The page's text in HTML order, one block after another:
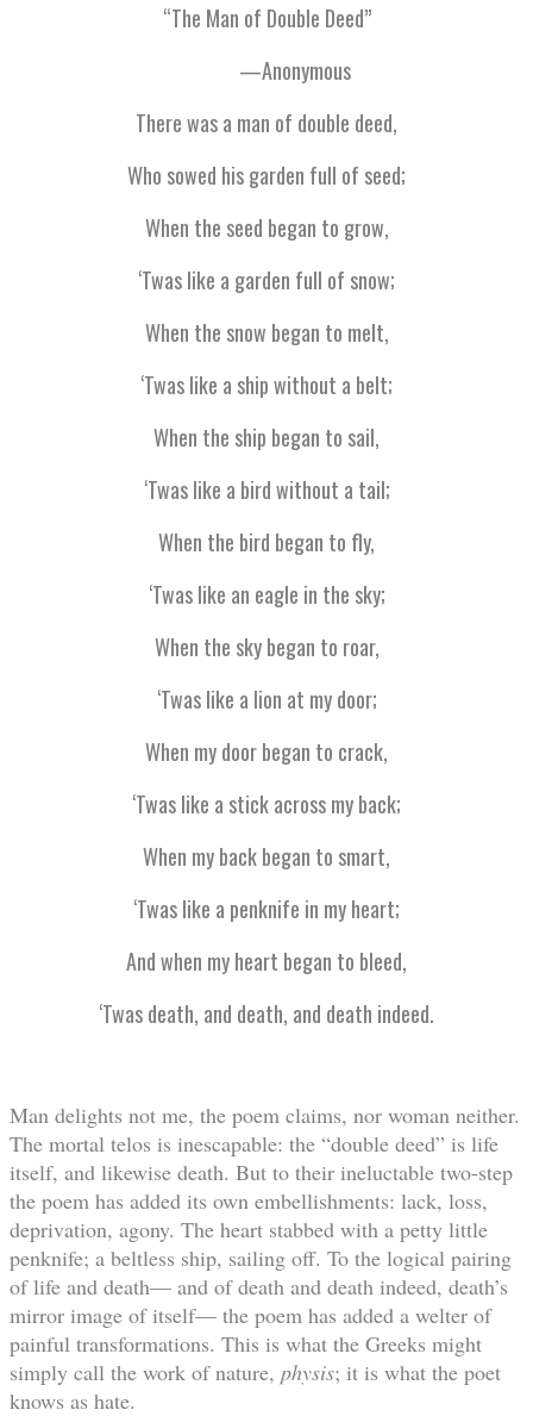
“The Man of Double Deed”
—Anonymous
There was a man of double deed,
Who sowed his garden full of seed;
When the seed began to grow,
‘Twas like a garden full of snow;
When the snow began to melt,
‘Twas like a ship without a belt;
When the ship began to sail,
‘Twas like a bird without a tail;
When the bird began to fly,
‘Twas like an eagle in the sky;
When the sky began to roar,
‘Twas like a lion at my door;
When my door began to crack,
‘Twas like a stick across my back;
When my back began to smart,
‘Twas like a penknife in my heart;
And when my heart began to bleed,
‘Twas death, and death, and death indeed.
Man delights not me, the poem claims, nor woman neither.
The mortal telos is inescapable: the “double deed” is life
itself, and likewise death. But to their ineluctable two-step
the poem has added its own embellishments: lack, loss,
deprivation, agony. The heart stabbed with a petty little
penknife; a beltless ship, sailing off. To the logical pairing
of life and death— and of death and death indeed, death’s
mirror image of itself— the poem has added a welter of
painful transformations. This is what the Greeks might
simply call the work of nature, physis; it is what the poet
knows as hate.